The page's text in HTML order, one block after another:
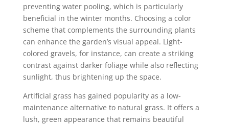
preventing water pooling, which is particularly
beneficial in the winter months. Choosing a color
scheme that complements the surrounding plants
can enhance the garden’s visual appeal. Light-
colored gravels, for instance, can create a striking
contrast against darker foliage while also reflecting
sunlight, thus brightening up the space.
Artificial grass has gained popularity as a low-
maintenance alternative to natural grass. It offers a
lush, green appearance that remains beautiful